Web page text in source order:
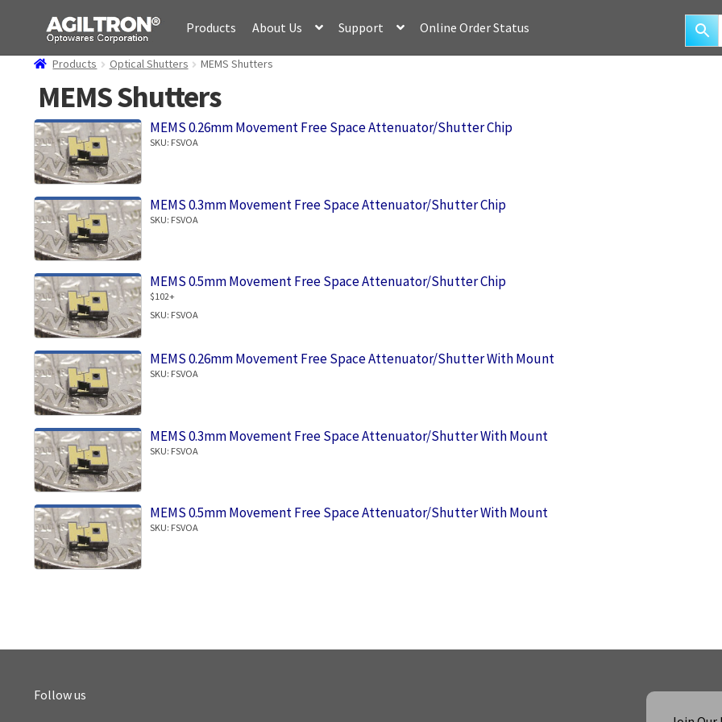
Skip
navigation
Skip
content
Products About Us Support Online Order Status
Products Optical Shutters MEMS Shutters
MEMS Shutters
MEMS 0.26mm Movement Free Space Attenuator/Shutter Chip
SKU: FSVOA
MEMS 0.3mm Movement Free Space Attenuator/Shutter Chip
SKU: FSVOA
MEMS 0.5mm Movement Free Space Attenuator/Shutter Chip
$102+
SKU: FSVOA
MEMS 0.26mm Movement Free Space Attenuator/Shutter With Mount
SKU: FSVOA
MEMS 0.3mm Movement Free Space Attenuator/Shutter With Mount
SKU: FSVOA
MEMS 0.5mm Movement Free Space Attenuator/Shutter With Mount
SKU: FSVOA
Follow us